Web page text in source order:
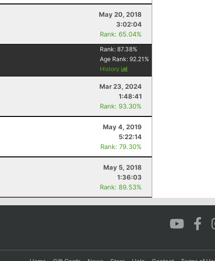
May 20, 2018
3:02:04
Rank: 65.04%
Rank:87.38%
Age Rank:92.21 %
History
Mar 23, 2024
1:48:41
Rank: 93.30%
May 4, 2019
5:22:14
Rank: 79.30%
May 5, 2018
1:36:03
Rank: 89.53%